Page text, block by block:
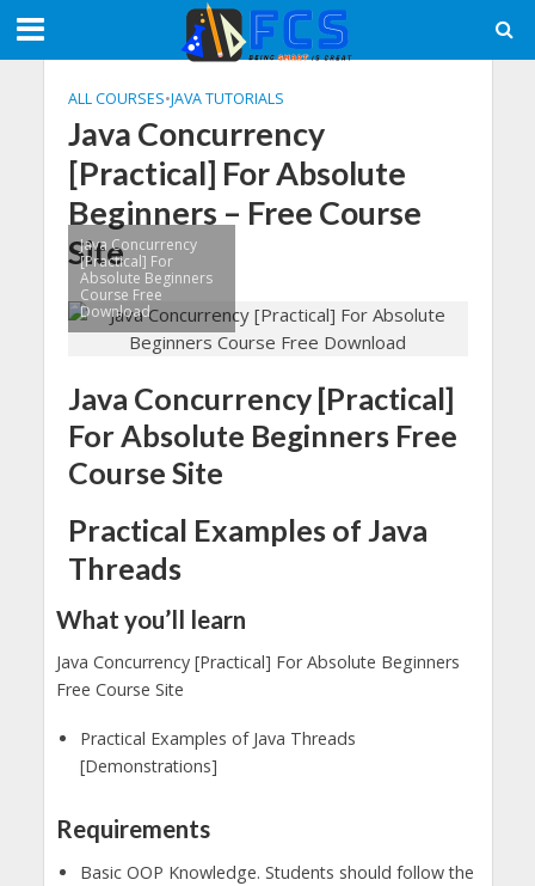
ALL COURSES•JAVA TUTORIALS
Java Concurrency
[Practical] For Absolute
Beginners – Free Course
Site
Java Concurrency
[Practical] For
Absolute Beginners
Course Free
Download
Java Concurrency [Practical]
For Absolute Beginners Free
Course Site
Practical Examples of Java
Threads
What you’ll learn
Java Concurrency [Practical] For Absolute Beginners
Free Course Site
Practical Examples of Java Threads
[Demonstrations]
Requirements
Basic OOP Knowledge. Students should follow the